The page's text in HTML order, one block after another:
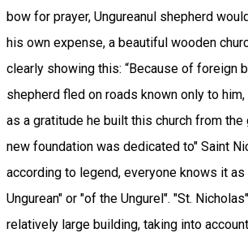
bow for prayer, Ungureanul shepherd
his own expense, a beautiful wooden
clearly showing this: “Because of foreign
shepherd fled on roads known only to him,
as a gratitude he built this church from the
new foundation was dedicated to" Saint
according to legend, everyone knows it as
Ungurean" or "of the Ungurel". "St.
relatively large building, taking into